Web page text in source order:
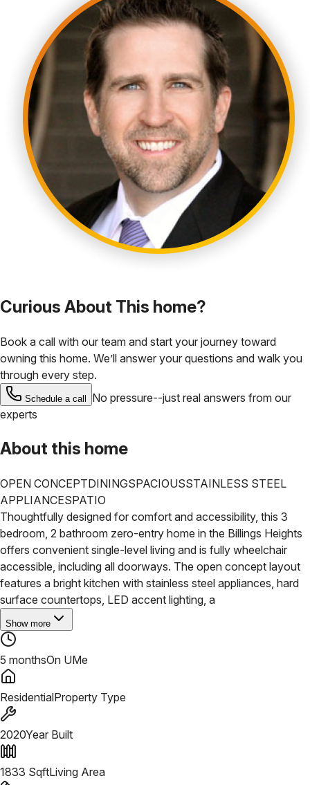
Curious About This home?
Book a call with our team and start your journey toward
owning this home. We’ll answer your questions and walk you
through every step.
Schedule a call
No pressure--just real answers from our
experts
About this home
OPEN CONCEPTDININGSPACIOUSSTAINLESS STEEL
APPLIANCESPATIO
Thoughtfully designed for comfort and accessibility, this 3
bedroom, 2 bathroom zero-entry home in the Billings Heights
offers convenient single-level living and is fully wheelchair
accessible, including all doorways. The open concept layout
features a bright kitchen with stainless steel appliances, hard
surface countertops, LED accent lighting, a
Show more
5 monthsOn UMe
ResidentialProperty Type
2020Year Built
1833 SqftLiving Area